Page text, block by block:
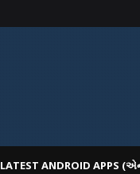
LATEST ANDROID APPS